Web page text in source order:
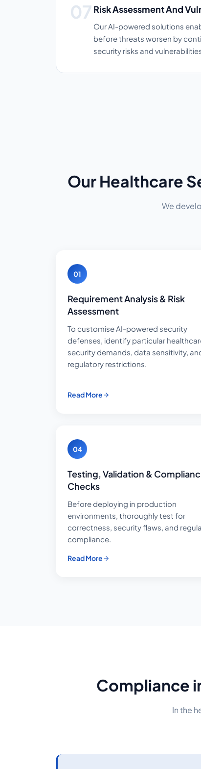
Risk Assessment And
Our AI-powered solutions
before threats worsen by
security risks and
Our Healthcare
We
01
Requirement Analysis & Risk
Assessment
To customise AI-powered security
defenses, identify particular
security demands, data sensitivity,
regulatory restrictions.
Read More
04
Testing, Validation &
Checks
Before deploying in production
environments, thoroughly test for
correctness, security flaws, and
compliance.
Read More
Compliance
In the